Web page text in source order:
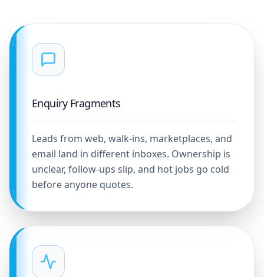
Enquiry Fragments
Leads from web, walk-ins, marketplaces, and
email land in different inboxes. Ownership is
unclear, follow-ups slip, and hot jobs go cold
before anyone quotes.